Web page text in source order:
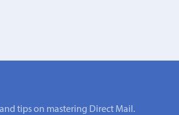
tips on mastering Direct Mail.